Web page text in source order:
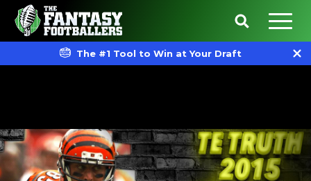
The #1 Tool to Win at Your Draft